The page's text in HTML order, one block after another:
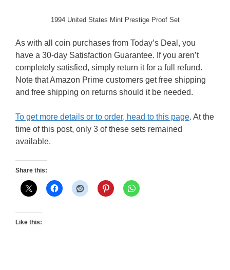
1994 United States Mint Prestige Proof Set
As with all coin purchases from Today’s Deal, you
have a 30-day Satisfaction Guarantee. If you aren’t
completely satisfied, simply return it for a full refund.
Note that Amazon Prime customers get free shipping
and free shipping on returns should it be needed.
To get more details or to order, head to this page. At the
time of this post, only 3 of these sets remained
available.
Share this:
Like this: